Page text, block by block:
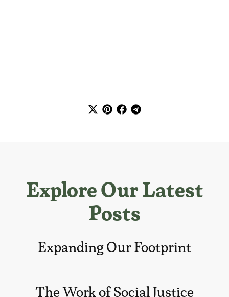
Explore Our Latest
Posts
Expanding Our Footprint
The Work of Social Justice